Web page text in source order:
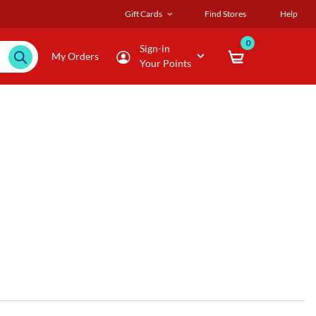
Gift Cards Find Stores Help
My Orders
Sign-in
Your Points
0